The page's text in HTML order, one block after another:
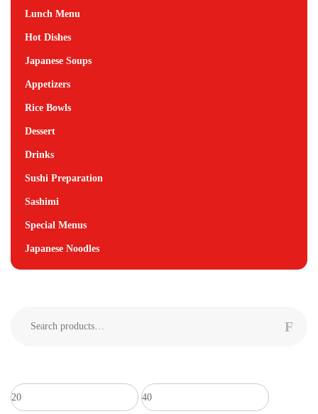
Lunch Menu
Hot Dishes
Japanese Soups
Appetizers
Rice Bowls
Dessert
Drinks
Sushi Preparation
Sashimi
Special Menus
Japanese Noodles
Min Max